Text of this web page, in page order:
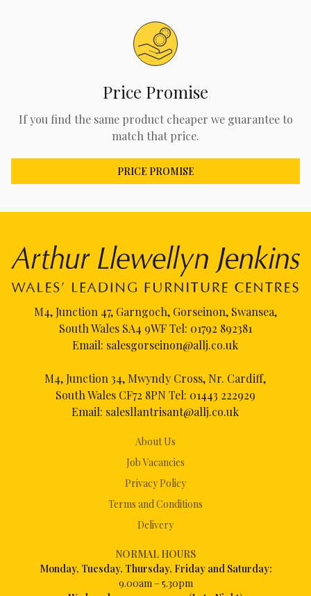
Price Promise
If you find the same product cheaper we guarantee to
match that price.
PRICE PROMISE
About Us
Job Vacancies
Privacy Policy
Terms and Conditions
Delivery
NORMAL HOURS
Monday, Tuesday, Thursday, Friday and Saturday:
9.00am – 5.30pm
M4, Junction 47, Garngoch, Gorseinon, Swansea,
South Wales SA4 9WF Tel: 01792 892381
Email: salesgorseinon@allj.co.uk
M4, Junction 34, Mwyndy Cross, Nr. Cardiff,
South Wales CF72 8PN Tel: 01443 222929
Email: salesllantrisant@allj.co.uk